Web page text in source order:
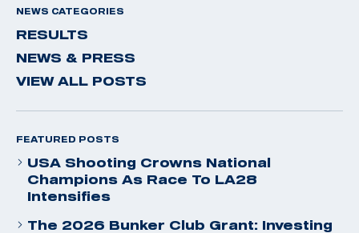
NEWS CATEGORIES
RESULTS
NEWS & PRESS
VIEW ALL POSTS
FEATURED POSTS
USA Shooting Crowns National
Champions As Race To LA28
Intensifies
The 2026 Bunker Club Grant: Investing